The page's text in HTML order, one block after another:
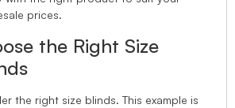
prices.
the Right Size
the right size blinds. This example is